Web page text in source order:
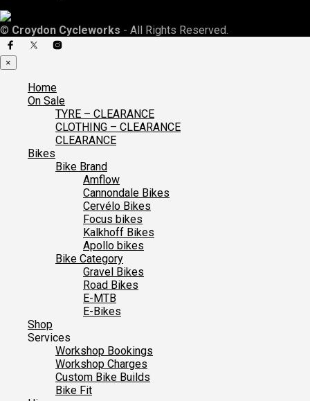
© Croydon Cycleworks - All Rights Reserved.
×
Home
On Sale
TYRE – CLEARANCE
CLOTHING – CLEARANCE
CLEARANCE
Bikes
Bike Brand
Amflow
Cannondale Bikes
Cervélo Bikes
Focus bikes
Kalkhoff Bikes
Apollo bikes
Bike Category
Gravel Bikes
Road Bikes
E-MTB
E-Bikes
Shop
Services
Workshop Bookings
Workshop Charges
Custom Bike Builds
Bike Fit